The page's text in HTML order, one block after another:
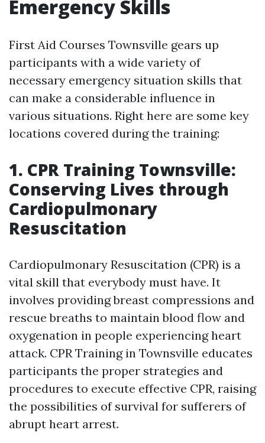
Emergency Skills
First Aid Courses Townsville gears up
participants with a wide variety of
necessary emergency situation skills that
can make a considerable influence in
various situations. Right here are some key
locations covered during the training:
1. CPR Training Townsville:
Conserving Lives through
Cardiopulmonary
Resuscitation
Cardiopulmonary Resuscitation (CPR) is a
vital skill that everybody must have. It
involves providing breast compressions and
rescue breaths to maintain blood flow and
oxygenation in people experiencing heart
attack. CPR Training in Townsville educates
participants the proper strategies and
procedures to execute effective CPR, raising
the possibilities of survival for sufferers of
abrupt heart arrest.